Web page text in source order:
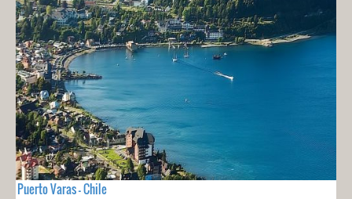
Puerto Varas - Chile